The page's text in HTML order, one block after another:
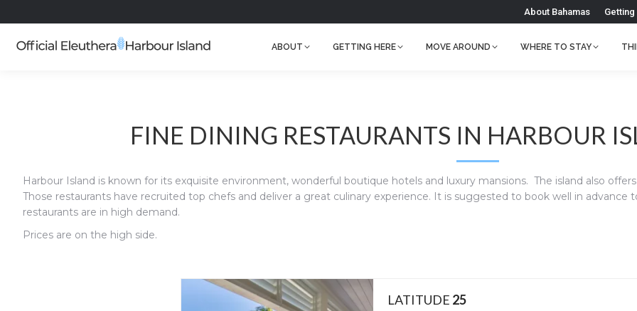
About Bahamas
ABOUT GETTING HERE MOVE AROUND WHERE TO STAY
FINE DINING RESTAURANTS IN HARBOUR
Harbour Island is known for its exquisite environment, wonderful boutique hotels and luxury mansions. The island also
Those restaurants have recruited top chefs and deliver a great culinary experience. It is suggested to book well in advance
restaurants are in high demand.
Prices are on the high side.
LATITUDE 25